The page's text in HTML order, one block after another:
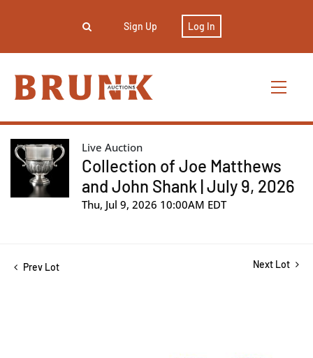
Sign Up Log In
Live Auction
Collection of Joe Matthews
and John Shank | July 9, 2026
Thu, Jul 9, 2026 10:00AM EDT
Prev Lot Next Lot